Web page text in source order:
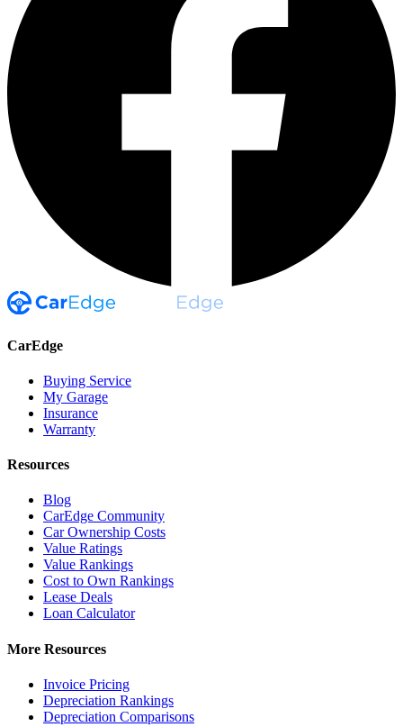
CarEdge
Buying Service
My Garage
Insurance
Warranty
Resources
Blog
CarEdge Community
Car Ownership Costs
Value Ratings
Value Rankings
Cost to Own Rankings
Lease Deals
Loan Calculator
More Resources
Invoice Pricing
Depreciation Rankings
Depreciation Comparisons